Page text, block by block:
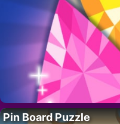
Pin Board Puzzle